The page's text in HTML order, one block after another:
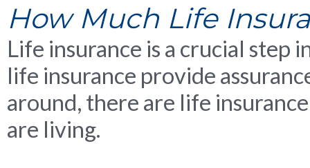
How Much Life
Life insurance is a crucial
life insurance provide
around, there are life
are living.